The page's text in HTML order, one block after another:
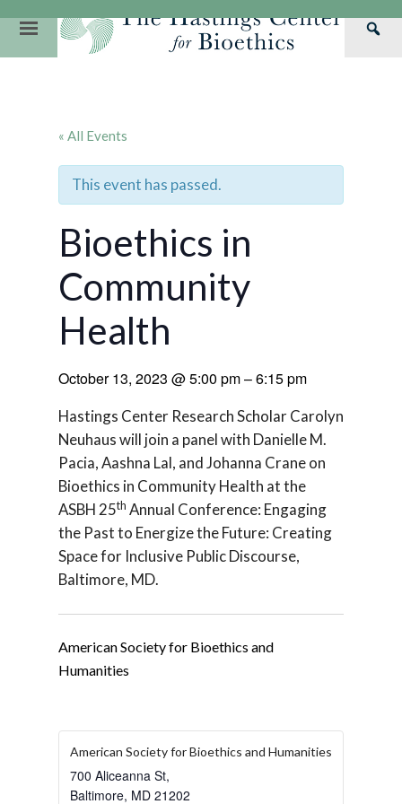
content
Primary
« All Events
This event has passed.
Bioethics in
Community
Health
October 13, 2023 @5:00 pm–6:15 pm
Hastings Center Research Scholar Carolyn
Neuhaus will join a panel with Danielle M.
Pacia, Aashna Lal, and Johanna Crane on
Bioethics in Community Health at the
ASBH 25th Annual Conference: Engaging
the Past to Energize the Future: Creating
Space for Inclusive Public Discourse,
Baltimore, MD.
American Society for Bioethics and
Humanities
American Society for Bioethics and Humanities
700 Aliceanna St,
Baltimore, MD 21202